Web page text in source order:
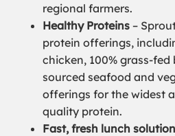
regional farmers.
Healthy Proteins –
protein offerings,
chicken, 100% grass-
sourced seafood and
offerings for the widest
quality protein.
Fast, fresh lunch